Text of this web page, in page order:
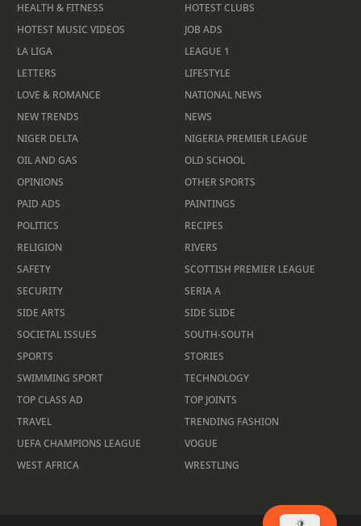
HEALTH & FITNESS
HOTEST CLUBS
HOTEST MUSIC VIDEOS
JOB ADS
LA LIGA
LEAGUE 1
LETTERS
LIFESTYLE
LOVE & ROMANCE
NATIONAL NEWS
NEW TRENDS
NEWS
NIGER DELTA
NIGERIA PREMIER LEAGUE
OIL AND GAS
OLD SCHOOL
OPINIONS
OTHER SPORTS
PAID ADS
PAINTINGS
POLITICS
RECIPES
RELIGION
RIVERS
SAFETY
SCOTTISH PREMIER LEAGUE
SECURITY
SERIA A
SIDE ARTS
SIDE SLIDE
SOCIETAL ISSUES
SOUTH-SOUTH
SPORTS
STORIES
SWIMMING SPORT
TECHNOLOGY
TOP CLASS AD
TOP JOINTS
TRAVEL
TRENDING FASHION
UEFA CHAMPIONS LEAGUE
VOGUE
WEST AFRICA
WRESTLING